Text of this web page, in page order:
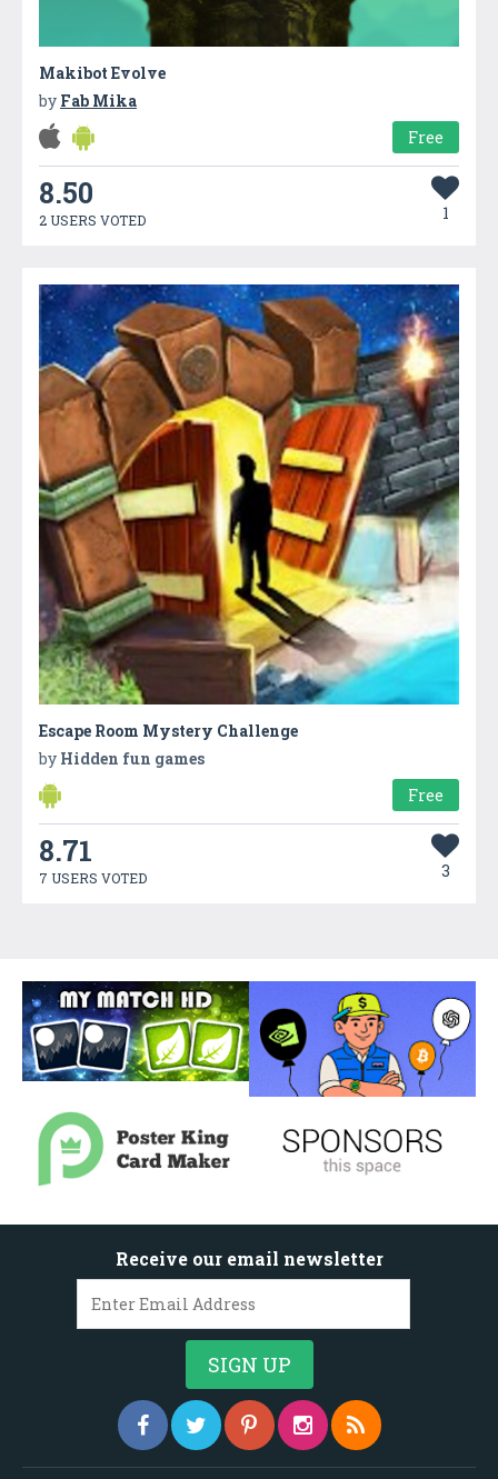
Makibot Evolve
by Fab Mika
Free
8.50
2 USERS VOTED 1
Escape Room Mystery Challenge
by Hidden fun games
Free
8.71
7 USERS VOTED 3
Receive our email newsletter